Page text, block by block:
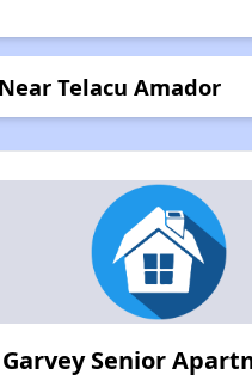
Telacu Amador
Garvey Senior